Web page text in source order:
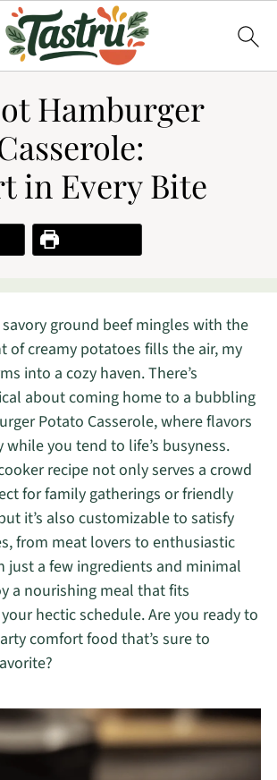
Hamburger
in Every Bite
ground beef mingles with the
of creamy potatoes fills the air, my
into a cozy haven. There’s
about coming home to a bubbling
Potato Casserole, where flavors
you tend to life’s busyness.
recipe not only serves a crowd
for family gatherings or friendly
it’s also customizable to satisfy
from meat lovers to enthusiastic
just a few ingredients and minimal
a nourishing meal that fits
hectic schedule. Are you ready to
comfort food that’s sure to